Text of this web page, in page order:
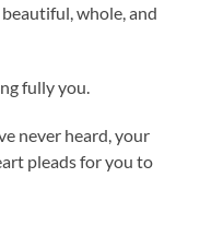
whole, and
fully you.
never heard, your
pleads for you to